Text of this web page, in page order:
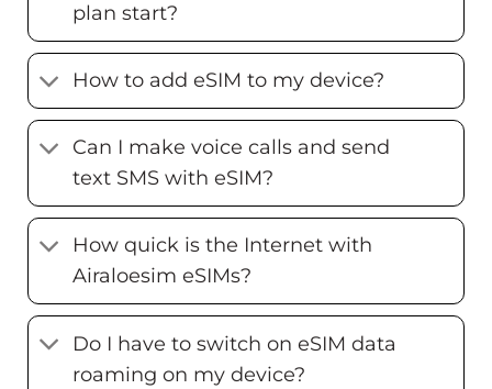
plan start?
How to add eSIM to my device?
Can I make voice calls and send
text SMS with eSIM?
How quick is the Internet with
Airaloesim eSIMs?
Do I have to switch on eSIM data
roaming on my device?